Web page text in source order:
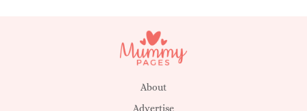
About
Advertise